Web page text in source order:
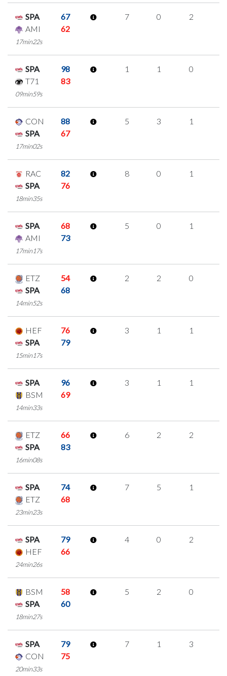
SPA
67
AMI
62
17min22s
7 0 2
SPA
98
T71
83
09min59s
1 1 0
CON
88
SPA
67
17min02s
5 3 1
RAC
82
SPA
76
18min35s
8 0 1
SPA
68
AMI
73
17min17s
5 0 1
ETZ
54
SPA
68
14min52s
2 2 0
HEF
76
SPA
79
15min17s
3 1 1
SPA
96
BSM
69
14min33s
3 1 1
ETZ
66
SPA
83
16min08s
6 2 2
SPA
74
ETZ
68
23min23s
7 5 1
SPA
79
HEF
66
24min26s
4 0 2
BSM
58
SPA
60
18min27s
5 2 0
SPA
79
CON
75
20min33s
7 1 3